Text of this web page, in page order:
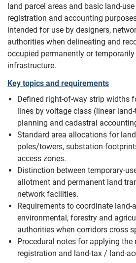
land parcel areas and basic land-
registration and accounting
intended for use by designers,
authorities when delineating and
occupied permanently or
infrastructure.
Key topics and requirements
Defined right-of-way strip widths
lines by voltage class (linear
planning and cadastral
Standard area allocations for
poles/towers, substation
access zones.
Distinction between temporary-
allotment and permanent land
network facilities.
Requirements to coordinate
environmental, forestry and
authorities when corridors cross
Procedural notes for applying the
registration and land-tax / land-